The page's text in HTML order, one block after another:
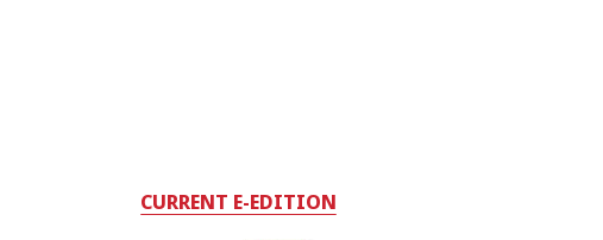
CURRENT E-EDITION